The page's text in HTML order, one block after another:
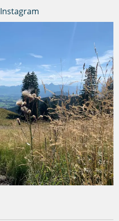
Instagram